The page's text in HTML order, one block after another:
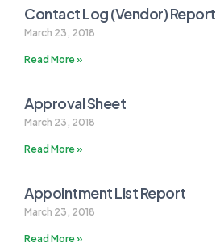
Contact Log (Vendor) Report
March 23, 2018
Read More »
Approval Sheet
March 23, 2018
Read More »
Appointment List Report
March 23, 2018
Read More »